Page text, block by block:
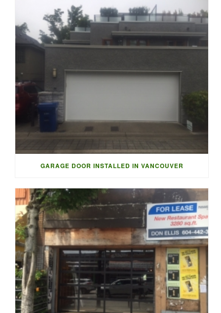
GARAGE DOOR INSTALLED IN VANCOUVER